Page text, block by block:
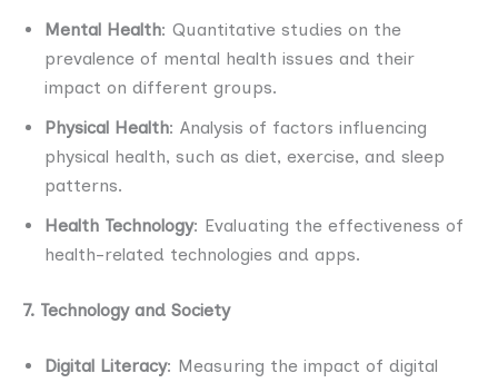
Mental Health: Quantitative studies on the
prevalence of mental health issues and their
impact on different groups.
Physical Health: Analysis of factors influencing
physical health, such as diet, exercise, and sleep
patterns.
Health Technology: Evaluating the effectiveness of
health-related technologies and apps.
7. Technology and Society
Digital Literacy: Measuring the impact of digital